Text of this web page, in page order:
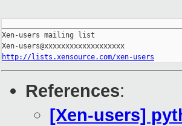
Xen-users mailing list
http://lists.xensource.com/xen-users
References:
[Xen-users]